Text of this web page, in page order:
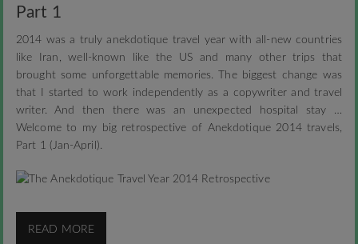
Part 1
2014 was a truly anekdotique travel year with all-new countries
like Iran, well-known like the US and many other trips that
brought some unforgettable memories. The biggest change was
that I started to work independently as a copywriter and travel
writer. And then there was an unexpected hospital stay …
Welcome to my big retrospective of Anekdotique 2014 travels,
Part 1 (Jan-April).
READ MORE